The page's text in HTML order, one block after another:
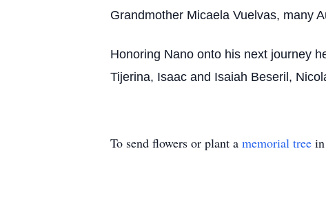
Grandmother Micaela Vuelvas, many
Honoring Nano onto his next journey
Tijerina, Isaac and Isaiah Beseril,
To send flowers or plant a memorial tree